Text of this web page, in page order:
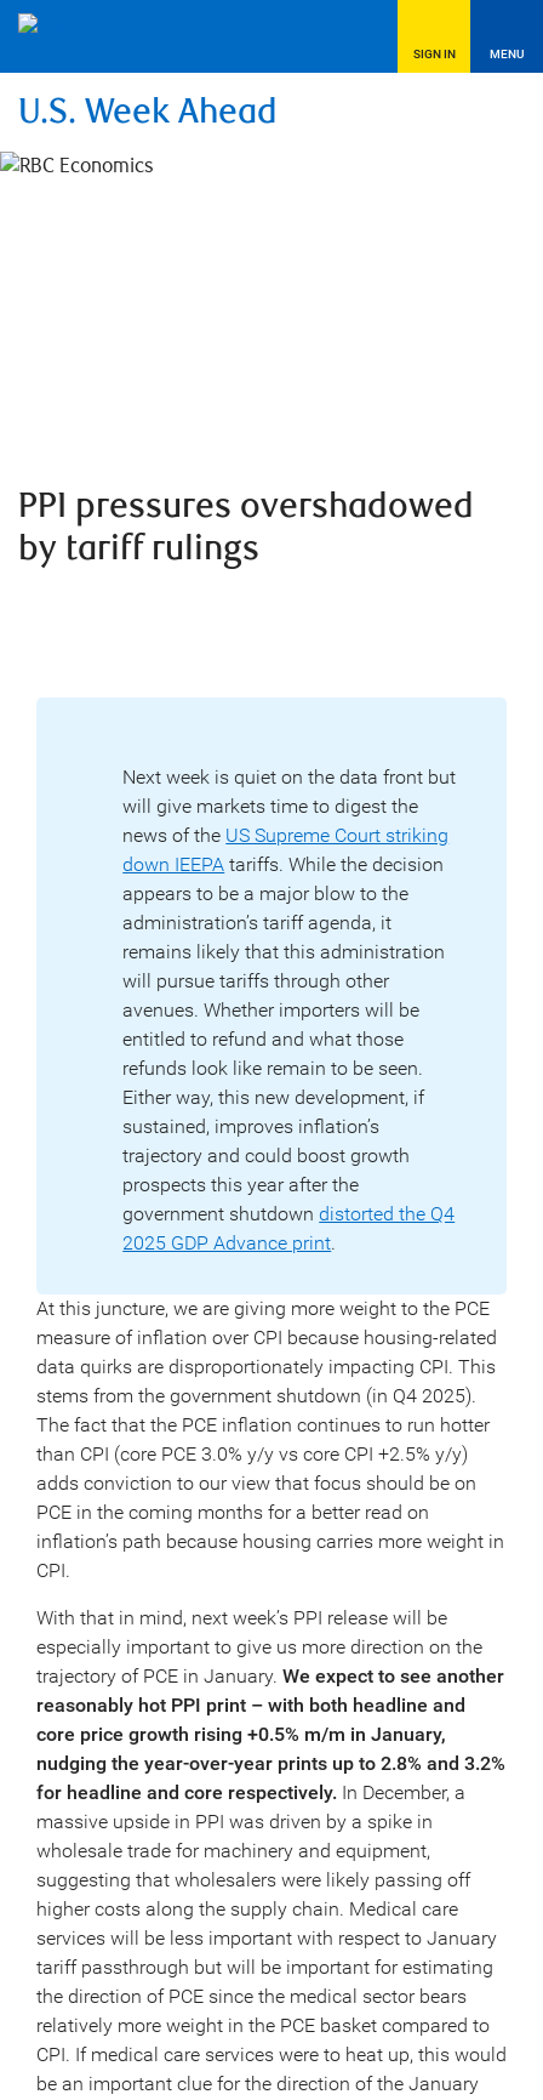
SIGN IN MENU
U.S. Week Ahead
PPI pressures overshadowed
by tariff rulings
Next week is quiet on the data front but
will give markets time to digest the
news of the US Supreme Court striking
down IEEPA tariffs. While the decision
appears to be a major blow to the
administration’s tariff agenda, it
remains likely that this administration
will pursue tariffs through other
avenues. Whether importers will be
entitled to refund and what those
refunds look like remain to be seen.
Either way, this new development, if
sustained, improves inflation’s
trajectory and could boost growth
prospects this year after the
government shutdown distorted the Q4
2025 GDP Advance print.
At this juncture, we are giving more weight to the PCE
measure of inflation over CPI because housing-related
data quirks are disproportionately impacting CPI. This
stems from the government shutdown (in Q4 2025).
The fact that the PCE inflation continues to run hotter
than CPI (core PCE 3.0% y/y vs core CPI +2.5% y/y)
adds conviction to our view that focus should be on
PCE in the coming months for a better read on
inflation’s path because housing carries more weight in
CPI.
With that in mind, next week’s PPI release will be
especially important to give us more direction on the
trajectory of PCE in January. We expect to see another
reasonably hot PPI print – with both headline and
core price growth rising +0.5% m/m in January,
nudging the year-over-year prints up to 2.8% and 3.2%
for headline and core respectively. In December, a
massive upside in PPI was driven by a spike in
wholesale trade for machinery and equipment,
suggesting that wholesalers were likely passing off
higher costs along the supply chain. Medical care
services will be less important with respect to January
tariff passthrough but will be important for estimating
the direction of PCE since the medical sector bears
relatively more weight in the PCE basket compared to
CPI. If medical care services were to heat up, this would
be an important clue for the direction of the January